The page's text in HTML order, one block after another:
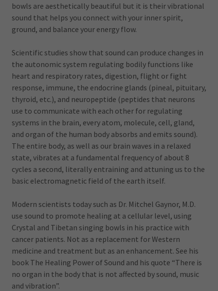
bowls are aesthetically beautiful but it is their vibrational
sound that helps you connect with your inner spirit,
ground, and balance your energy flow.
Scientific studies show that sound can produce changes in
the autonomic system regulating bodily functions like
heart and respiratory rates, digestion, flight or fight
response, immune, the endocrine glands (pineal, pituitary,
thyroid, etc.), and neuropeptide (peptides that neurons
use to communicate with each other for regulating
systems in the brain, every atom, molecule, cell, gland,
and organ of the human body absorbs and emits sound).
The entire body, as well as our brain waves in a relaxed
state, vibrates at a fundamental frequency of about 8
cycles a second, literally entraining and attuning us to the
basic electromagnetic field of the earth itself.
Modern scientists today such as Dr. Mitchel Gaynor, M.D.
use sound to promote healing at a cellular level, using
Crystal and Tibetan singing bowls in his practice with
cancer patients. Not as a replacement for Western
medicine and treatment but as an enhancement. See his
book The Healing Power of Sound and his quote “There is
no organ in the body that is not affected by sound, music
and vibration”.